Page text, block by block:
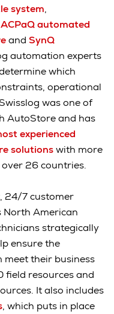
system,
ACPaQ automated
and SynQ
automation experts
which
operational
was one of
AutoStore and has
experienced
solutionswith more
26 countries.
24/7 customer
American
strategically
ensure the
their business
field resources and
It also includes
, which puts in place